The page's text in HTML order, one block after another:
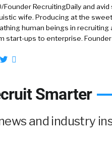
Founder RecruitingDaily and
wife. Producing at the
human beings in
start-ups to enterprise.
Smarter
and industry